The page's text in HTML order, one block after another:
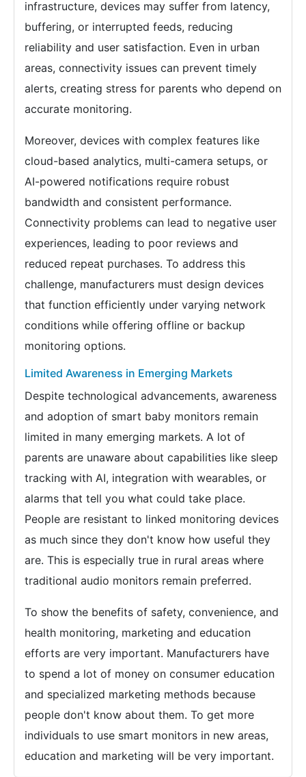
infrastructure, devices may suffer from latency,
buffering, or interrupted feeds, reducing
reliability and user satisfaction. Even in urban
areas, connectivity issues can prevent timely
alerts, creating stress for parents who depend on
accurate monitoring.
Moreover, devices with complex features like
cloud-based analytics, multi-camera setups, or
AI-powered notifications require robust
bandwidth and consistent performance.
Connectivity problems can lead to negative user
experiences, leading to poor reviews and
reduced repeat purchases. To address this
challenge, manufacturers must design devices
that function efficiently under varying network
conditions while offering offline or backup
monitoring options.
Limited Awareness in Emerging Markets
Despite technological advancements, awareness
and adoption of smart baby monitors remain
limited in many emerging markets. A lot of
parents are unaware about capabilities like sleep
tracking with AI, integration with wearables, or
alarms that tell you what could take place.
People are resistant to linked monitoring devices
as much since they don't know how useful they
are. This is especially true in rural areas where
traditional audio monitors remain preferred.
To show the benefits of safety, convenience, and
health monitoring, marketing and education
efforts are very important. Manufacturers have
to spend a lot of money on consumer education
and specialized marketing methods because
people don't know about them. To get more
individuals to use smart monitors in new areas,
education and marketing will be very important.